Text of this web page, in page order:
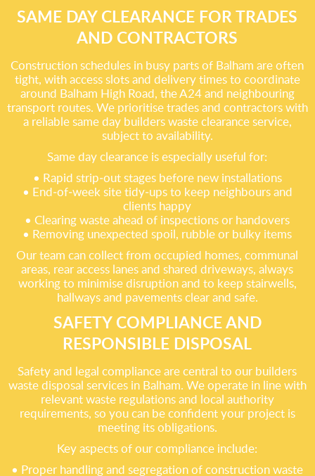
SAME DAY CLEARANCE FOR TRADES
AND CONTRACTORS
Construction schedules in busy parts of Balham are often
tight, with access slots and delivery times to coordinate
around Balham High Road, the A24 and neighbouring
transport routes. We prioritise trades and contractors with
a reliable same day builders waste clearance service,
subject to availability.
Same day clearance is especially useful for:
• Rapid strip‑out stages before new installations
• End‑of‑week site tidy‑ups to keep neighbours and
clients happy
• Clearing waste ahead of inspections or handovers
• Removing unexpected spoil, rubble or bulky items
Our team can collect from occupied homes, communal
areas, rear access lanes and shared driveways, always
working to minimise disruption and to keep stairwells,
hallways and pavements clear and safe.
SAFETY COMPLIANCE AND
RESPONSIBLE DISPOSAL
Safety and legal compliance are central to our builders
waste disposal services in Balham. We operate in line with
relevant waste regulations and local authority
requirements, so you can be confident your project is
meeting its obligations.
Key aspects of our compliance include:
• Proper handling and segregation of construction waste